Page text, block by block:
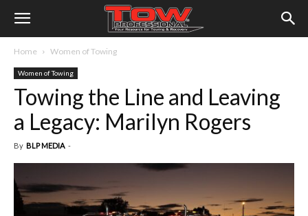
Home Women of Towing
Women of Towing
Towing the Line and Leaving
a Legacy: Marilyn Rogers
By BLP MEDIA -